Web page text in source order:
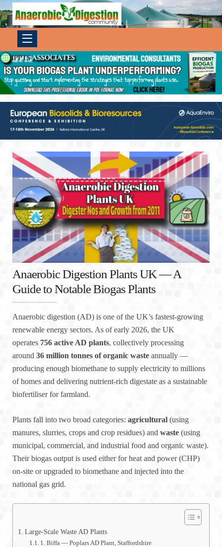
Anaerobic Digestion Plants UK — A
Guide to Notable Biogas Plants
Anaerobic digestion (AD) is one of the UK’s fastest-growing
renewable energy sectors. As of early 2026, the UK
operates 756 active AD plants, collectively processing
around 36 million tonnes of organic waste annually —
producing enough biomethane to supply electricity to millions
of homes and delivering nutrient-rich digestate as a sustainable
biofertiliser for farmland.
Plants fall into two broad categories: agricultural (using
manures, slurries, crops and crop residues) and waste (using
municipal, commercial, and industrial food and organic waste).
Their biogas output is used either for heat and power (CHP)
on-site or upgraded to biomethane and injected into the
national gas grid.
Large-Scale Waste AD Plants
1. Biffa — Poplars AD Plant, Staffordshire